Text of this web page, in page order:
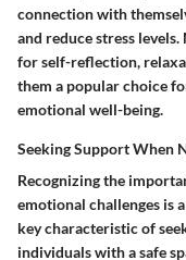
connection with
and reduce stress
for self-reflection,
them a popular choice
emotional well-being.
Seeking Support When
Recognizing the
emotional challenges is
key characteristic of
individuals with a safe